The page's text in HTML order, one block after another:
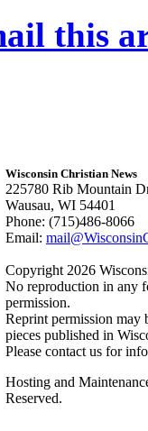
this
Wisconsin Christian News
225780 Rib Mountain
Wausau, WI 54401
Phone: (715)486-8066
Email:
Copyright 2026
No reproduction in any
permission.
Reprint permission may
pieces published in
Please contact us for
Hosting and
Reserved.